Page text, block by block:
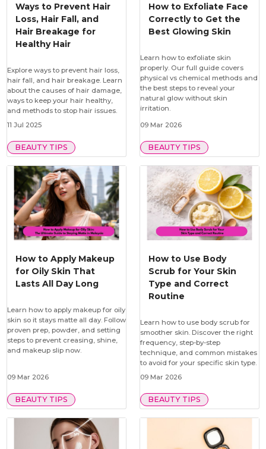
Ways to Prevent Hair
Loss, Hair Fall, and
Hair Breakage for
Healthy Hair
Explore ways to prevent hair loss,
hair fall, and hair breakage. Learn
about the causes of hair damage,
ways to keep your hair healthy,
and methods to stop hair issues.
11 Jul 2025
BEAUTY TIPS
How to Exfoliate Face
Correctly to Get the
Best Glowing Skin
Learn how to exfoliate skin
properly. Our full guide covers
physical vs chemical methods and
the best steps to reveal your
natural glow without skin
irritation.
09 Mar 2026
BEAUTY TIPS
How to Apply Makeup
for Oily Skin That
Lasts All Day Long
Learn how to apply makeup for oily
skin so it stays matte all day. Follow
proven prep, powder, and setting
steps to prevent creasing, shine,
and makeup slip now.
09 Mar 2026
BEAUTY TIPS
How to Use Body
Scrub for Your Skin
Type and Correct
Routine
Learn how to use body scrub for
smoother skin. Discover the right
frequency, step-by-step
technique, and common mistakes
to avoid for your specific skin type.
09 Mar 2026
BEAUTY TIPS